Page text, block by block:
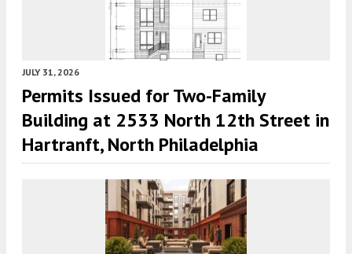
JULY 31, 2026
Permits Issued for Two-Family
Building at 2533 North 12th Street in
Hartranft, North Philadelphia